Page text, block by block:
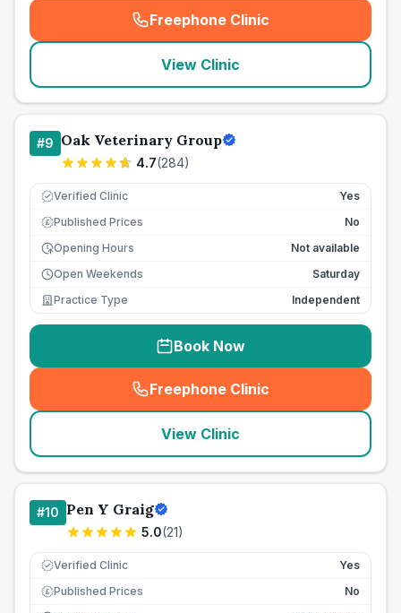
Freephone Clinic
(seo_lab_card_freephone
View Clinic
#9 Oak Veterinary Group
4.7(284)
Verified Clinic Yes
£ Published Prices
No
Opening Hours
Not available
Open Weekends
Saturday
Practice Type
Independent
Book Now
Freephone Clinic
(seo_lab_card_freephone
View Clinic
#10 Pen Y Graig
5.0(21)
Verified Clinic Yes
£ Published Prices
No